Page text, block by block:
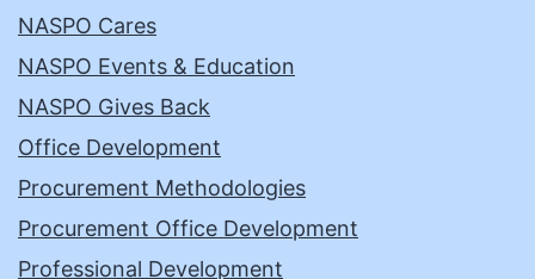
NASPO Cares
NASPO Events & Education
NASPO Gives Back
Office Development
Procurement Methodologies
Procurement Office Development
Professional Development